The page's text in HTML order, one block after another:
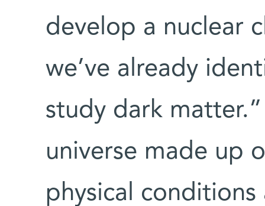
develop a nuclear
we’ve already
study dark
universe made up
physical